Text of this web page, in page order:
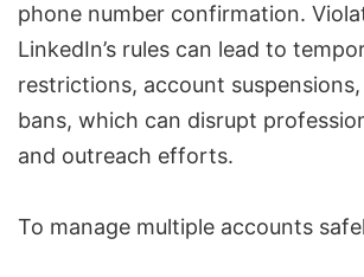
phone number confirmation.
LinkedIn’s rules can lead to
restrictions, account suspensions
bans, which can disrupt
and outreach efforts.
To manage multiple accounts